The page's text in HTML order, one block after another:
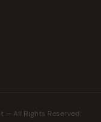
— All Rights Reserved.